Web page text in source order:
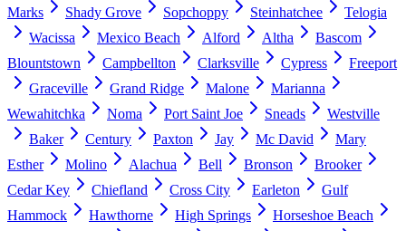
Marks
Shady Grove Sopchoppy Steinhatchee
Telogia
Wacissa
Mexico Beach Alford Altha
Bascom
Blountstown
Campbellton Clarksville Cypress
Freeport
Graceville
Grand Ridge Malone
Marianna
Wewahitchka
Noma Port Saint Joe Sneads
Westville
Baker
Century Paxton Jay Mc David
Mary
Esther
Molino Alachua Bell Bronson
Brooker
Cedar Key
Chiefland Cross City Earleton
Gulf
Hammock
Hawthorne High Springs
Horseshoe Beach